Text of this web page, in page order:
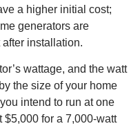
a higher initial cost;
generators are
installation.
wattage, and the watt
the size of your home
intend to run at one
$5,000 for a 7,000-watt